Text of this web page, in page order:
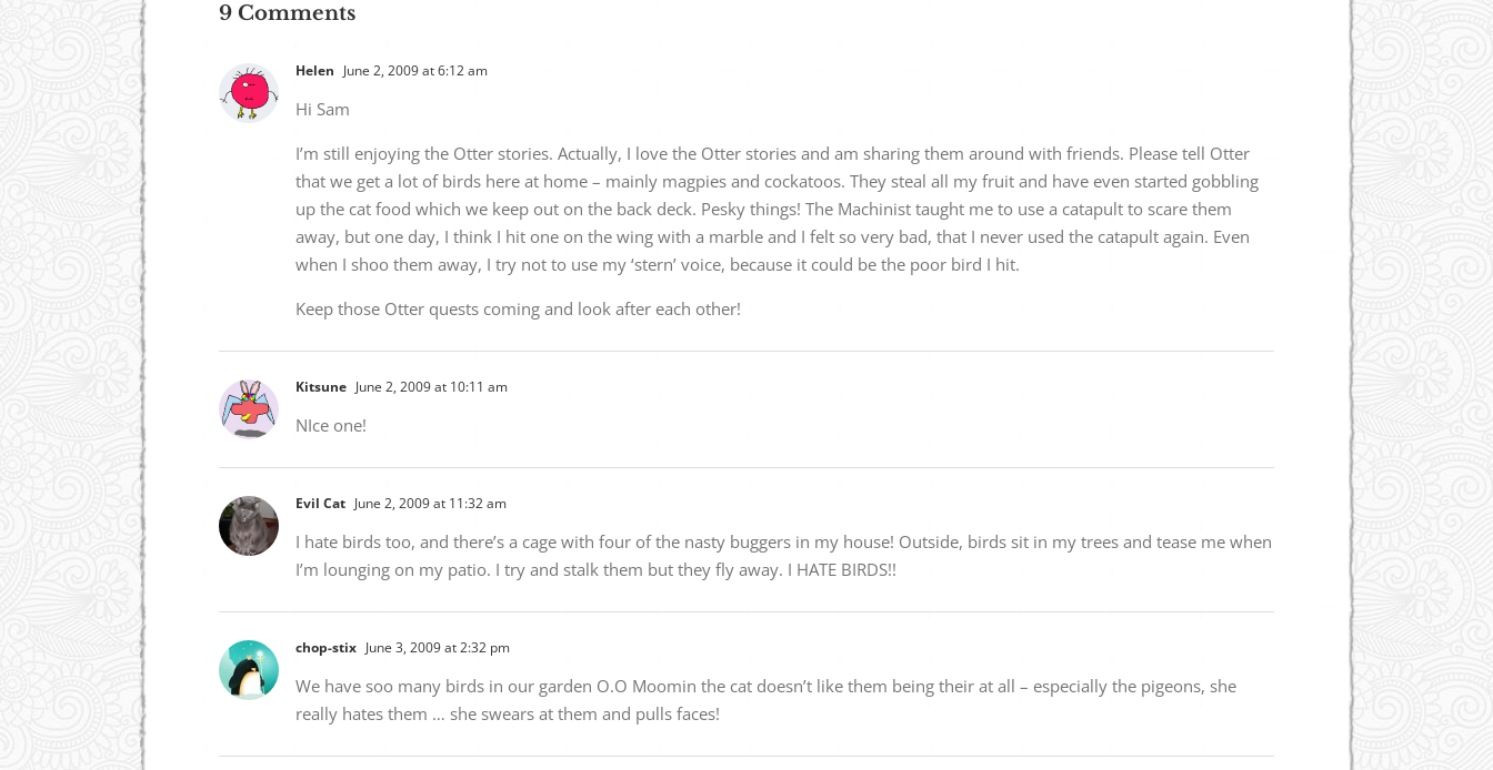
9 Comments
Helen June 2, 2009 at 6:12 am
Hi Sam
I’m still enjoying the Otter stories. Actually, I love the Otter stories and am sharing them around with friends. Please tell Otter
that we get a lot of birds here at home – mainly magpies and cockatoos. They steal all my fruit and have even started gobbling
up the cat food which we keep out on the back deck. Pesky things! The Machinist taught me to use a catapult to scare them
away, but one day, I think I hit one on the wing with a marble and I felt so very bad, that I never used the catapult again. Even
when I shoo them away, I try not to use my ‘stern’ voice, because it could be the poor bird I hit.
Keep those Otter quests coming and look after each other!
Kitsune June 2, 2009 at 10:11 am
NIce one!
Evil Cat June 2, 2009 at 11:32 am
I hate birds too, and there’s a cage with four of the nasty buggers in my house! Outside, birds sit in my trees and tease me when
I’m lounging on my patio. I try and stalk them but they fly away. I HATE BIRDS!!
chop-stix June 3, 2009 at 2:32 pm
We have soo many birds in our garden O.O Moomin the cat doesn’t like them being their at all – especially the pigeons, she
really hates them … she swears at them and pulls faces!